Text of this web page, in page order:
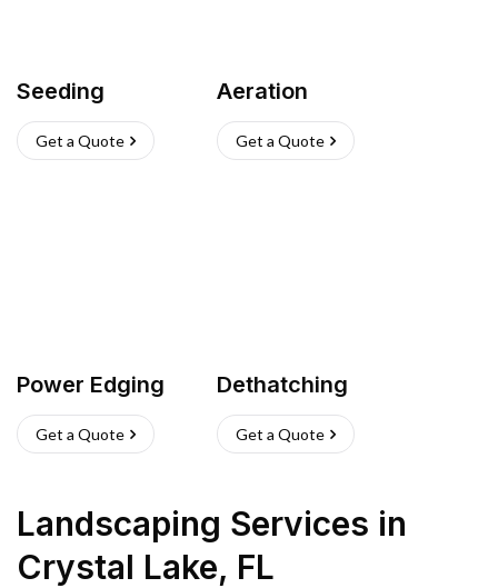
Seeding
Get a Quote
Aeration
Get a Quote
Power Edging
Get a Quote
Dethatching
Get a Quote
Landscaping Services in
Crystal Lake, FL